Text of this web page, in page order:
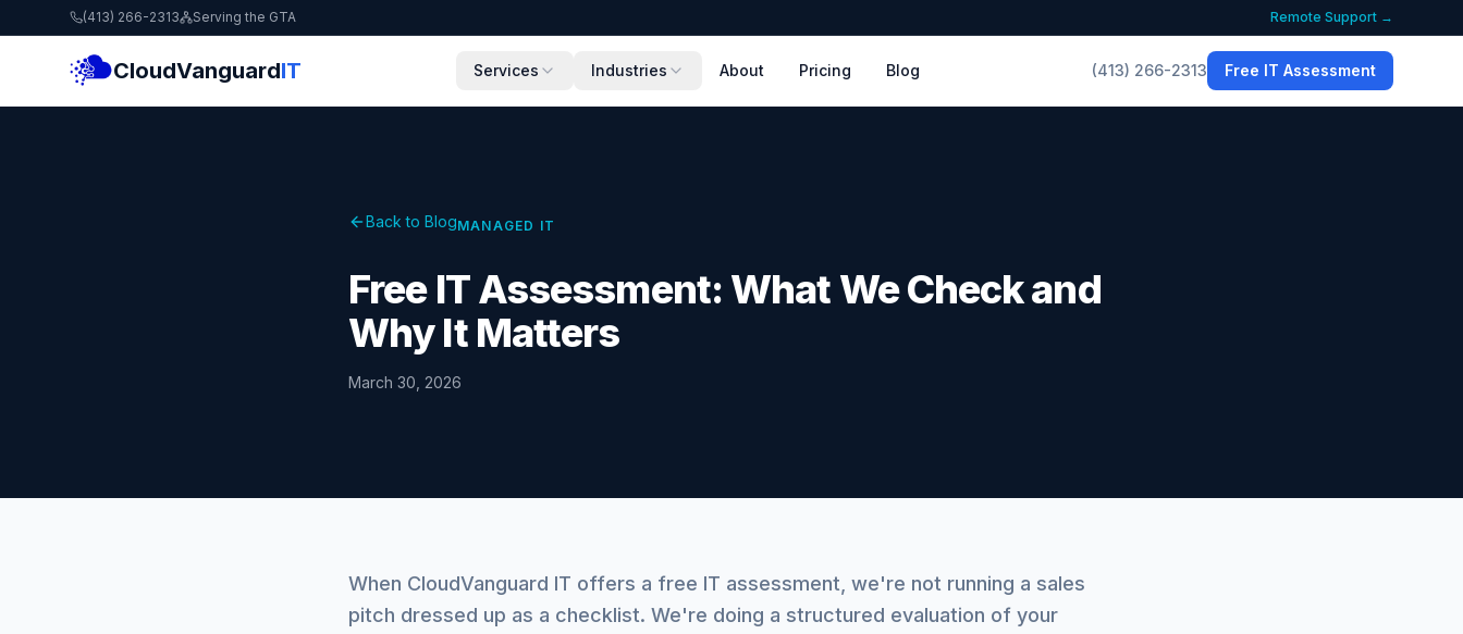
(413) 266-2313 Serving the GTA Remote Support →
CloudVanguardIT Services Industries About Pricing Blog (413) 266-2313 Free IT Assessment
Back to BlogMANAGED IT
Free IT Assessment: What We Check and
Why It Matters
March 30, 2026
When CloudVanguard IT offers a free IT assessment, we're not running a sales
pitch dressed up as a checklist. We're doing a structured evaluation of your